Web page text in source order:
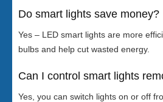
Do smart lights save money?
Yes – LED smart lights are more
bulbs and help cut wasted energy.
Can I control smart lights
Yes, you can switch lights on or off